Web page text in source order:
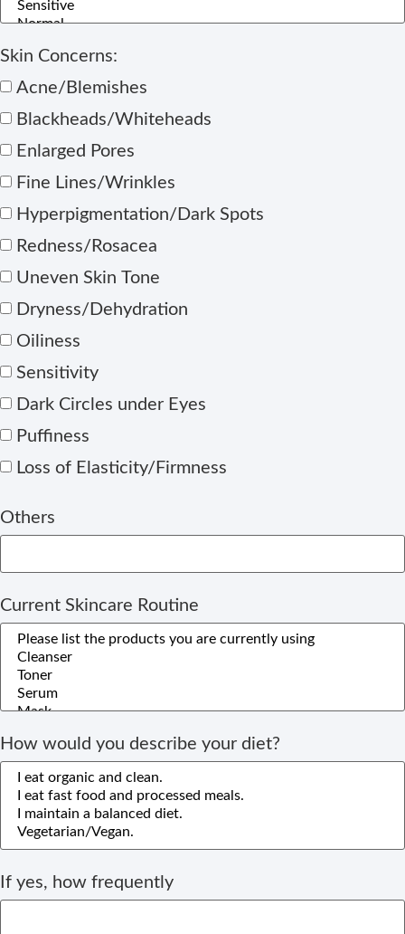
Skin Concerns:
Acne/Blemishes
Blackheads/Whiteheads
Enlarged Pores
Fine Lines/Wrinkles
Hyperpigmentation/Dark Spots
Redness/Rosacea
Uneven Skin Tone
Dryness/Dehydration
Oiliness
Sensitivity
Dark Circles under Eyes
Puffiness
Loss of Elasticity/Firmness
Others
Current Skincare Routine
How would you describe your diet?
If yes, how frequently